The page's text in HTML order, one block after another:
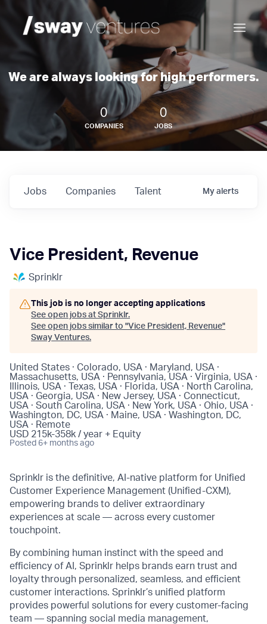
We are always looking for high performers.
0
COMPANIES
0
JOBS
Jobs Companies Talent My alerts
Vice President, Revenue
Sprinklr
This job is no longer accepting applications
See open jobs at Sprinklr.
See open jobs similar to "Vice President, Revenue"
Sway Ventures.
United States · Colorado, USA · Maryland, USA ·
Massachusetts, USA · Pennsylvania, USA · Virginia, USA ·
Illinois, USA · Texas, USA · Florida, USA · North Carolina,
USA · Georgia, USA · New Jersey, USA · Connecticut,
USA · South Carolina, USA · New York, USA · Ohio, USA ·
Washington, DC, USA · Maine, USA · Washington, DC,
USA · Remote
USD 215k-358k / year + Equity
Posted 6+ months ago
Sprinklr is the definitive, AI-native platform for Unified
Customer Experience Management (Unified-CXM),
empowering brands to deliver extraordinary
experiences at scale — across every customer
touchpoint.
By combining human instinct with the speed and
efficiency of AI, Sprinklr helps brands earn trust and
loyalty through personalized, seamless, and efficient
customer interactions. Sprinklr’s unified platform
provides powerful solutions for every customer-facing
team — spanning social media management,